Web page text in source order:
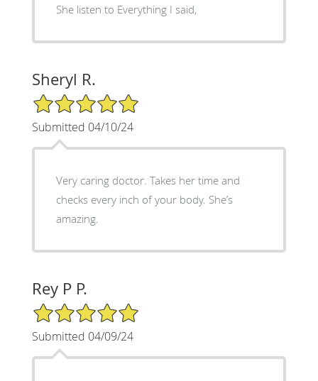
She listen to Everything I said,
Sheryl R.
5/5 Star Rating
Submitted 04/10/24
Very caring doctor. Takes her time and
checks every inch of your body. She’s
amazing.
Rey P P.
5/5 Star Rating
Submitted 04/09/24